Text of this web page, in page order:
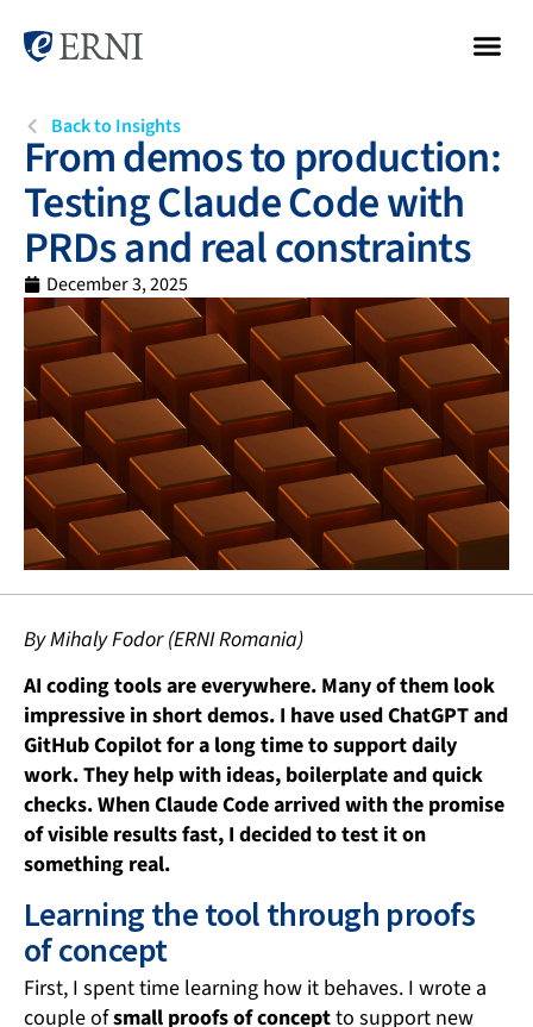
Back to Insights
From demos to production:
Testing Claude Code with
PRDs and real constraints
December 3, 2025
By Mihaly Fodor (ERNI Romania)
AI coding tools are everywhere. Many of them look
impressive in short demos. I have used ChatGPT and
GitHub Copilot for a long time to support daily
work. They help with ideas, boilerplate and quick
checks. When Claude Code arrived with the promise
of visible results fast, I decided to test it on
something real.
Learning the tool through proofs
of concept
First, I spent time learning how it behaves. I wrote a
couple ofsmall proofs of conceptto support new